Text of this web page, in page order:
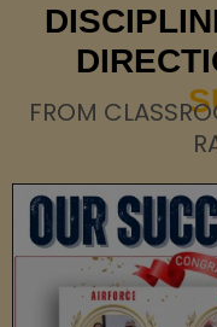
FROM